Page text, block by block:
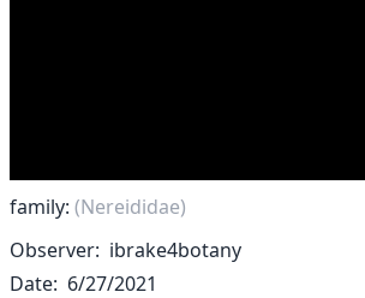
family: (Nereididae)
Observer ibrake4botany
Date 6/27/2021